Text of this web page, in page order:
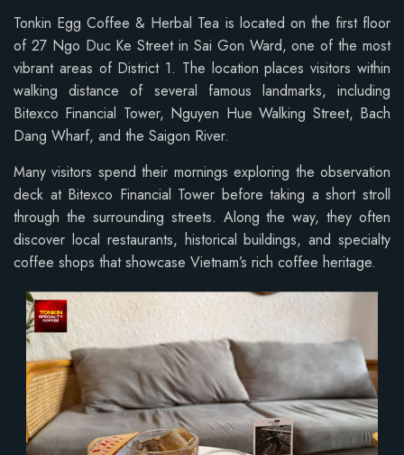
Tonkin Egg Coffee & Herbal Tea is located on the first floor
of 27 Ngo Duc Ke Street in Sai Gon Ward, one of the most
vibrant areas of District 1. The location places visitors within
walking distance of several famous landmarks, including
Bitexco Financial Tower, Nguyen Hue Walking Street, Bach
Dang Wharf, and the Saigon River.
Many visitors spend their mornings exploring the observation
deck at Bitexco Financial Tower before taking a short stroll
through the surrounding streets. Along the way, they often
discover local restaurants, historical buildings, and specialty
coffee shops that showcase Vietnam’s rich coffee heritage.